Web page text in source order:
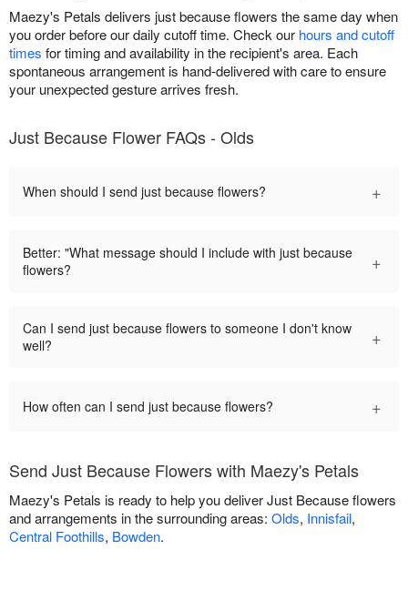
Maezy's Petals delivers just because flowers the same day when
you order before our daily cutoff time. Check our hours and cutoff
times for timing and availability in the recipient's area. Each
spontaneous arrangement is hand-delivered with care to ensure
your unexpected gesture arrives fresh.
Just Because Flower FAQs - Olds
When should I send just because flowers? +
Better: "What message should I include with just because
flowers?
+
Can I send just because flowers to someone I don't know
well?
+
How often can I send just because flowers? +
Send Just Because Flowers with Maezy's Petals
Maezy's Petals is ready to help you deliver Just Because flowers
and arrangements in the surrounding areas: Olds, Innisfail,
Central Foothills, Bowden.